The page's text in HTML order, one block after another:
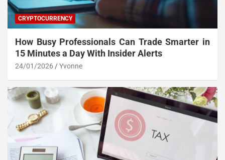
CRYPTOCURRENCY
How Busy Professionals Can Trade Smarter in
15 Minutes a Day With Insider Alerts
24/01/2026 Yvonne